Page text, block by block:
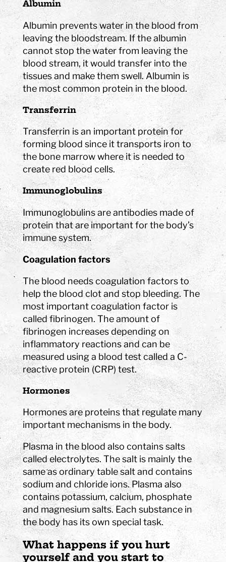
Albumin
Albumin prevents water in the blood from
leaving the bloodstream. If the albumin
cannot stop the water from leaving the
blood stream, it would transfer into the
tissues and make them swell. Albumin is
the most common protein in the blood.
Transferrin
Transferrin is an important protein for
forming blood since it transports iron to
the bone marrow where it is needed to
create red blood cells.
Immunoglobulins
Immunoglobulins are antibodies made of
protein that are important for the body’s
immune system.
Coagulation factors
The blood needs coagulation factors to
help the blood clot and stop bleeding. The
most important coagulation factor is
called fibrinogen. The amount of
fibrinogen increases depending on
inflammatory reactions and can be
measured using a blood test called a C-
reactive protein (CRP) test.
Hormones
Hormones are proteins that regulate many
important mechanisms in the body.
Plasma in the blood also contains salts
called electrolytes. The salt is mainly the
same as ordinary table salt and contains
sodium and chloride ions. Plasma also
contains potassium, calcium, phosphate
and magnesium salts. Each substance in
the body has its own special task.
What happens if you hurt
yourself and you start to